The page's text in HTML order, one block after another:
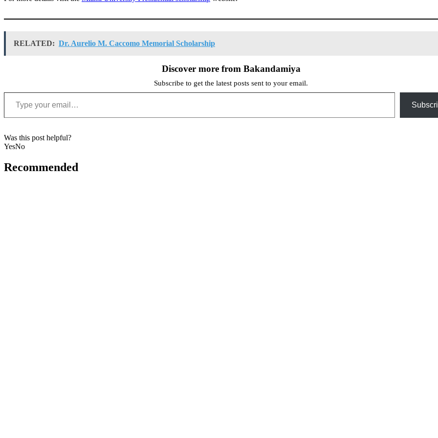
RELATED: Dr. Aurelio M. Caccomo Memorial Scholarship
Discover more from Bakandamiya
Subscribe to get the latest posts sent to your email.
Type your email…
Was this post helpful?
YesNo
Recommended